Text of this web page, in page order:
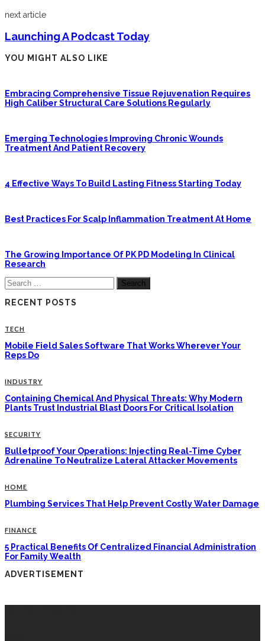
next article
Launching A Podcast Today
YOU MIGHT ALSO LIKE
Embracing Comprehensive Tissue Rejuvenation Requires
High Caliber Structural Care Solutions Regularly
Emerging Technologies Improving Chronic Wounds
Treatment And Patient Recovery
4 Effective Ways To Build Lasting Fitness Starting Today
Best Practices For Scalp Inflammation Treatment At Home
The Growing Importance Of PK PD Modeling In Clinical
Research
Search
for:
RECENT POSTS
TECH
Mobile Field Sales Software That Works Wherever Your
Reps Do
INDUSTRY
Containing Chemical And Physical Threats: Why Modern
Plants Trust Industrial Blast Doors For Critical Isolation
SECURITY
Bulletproof Your Operations: Injecting Real-Time Cyber
Adrenaline To Neutralize Lateral Attacker Movements
HOME
Plumbing Services That Help Prevent Costly Water Damage
FINANCE
5 Practical Benefits Of Centralized Financial Administration
For Family Wealth
ADVERTISEMENT